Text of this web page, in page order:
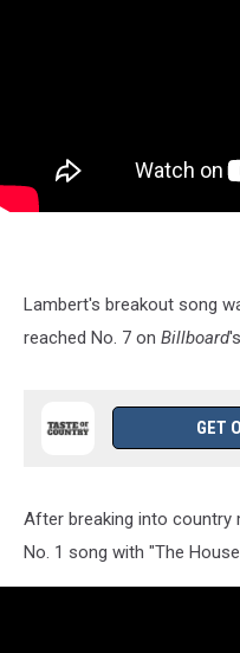
Lambert's breakout song
reached No. 7 on Billboard
GET
After breaking into country
No. 1 song with "The